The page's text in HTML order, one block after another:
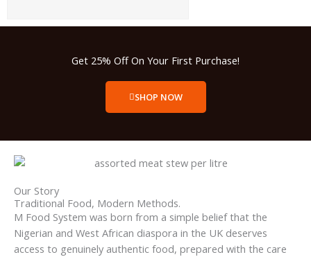
Get 25% Off On Your First Purchase!
SHOP NOW
Our Story
Traditional Food, Modern Methods.
M Food System was born from a simple belief that the
Nigerian and West African diaspora in the UK deserves
access to genuinely authentic food, prepared with the care